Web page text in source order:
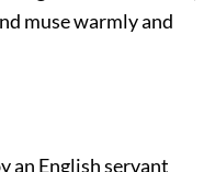
muse warmly and
an English servant